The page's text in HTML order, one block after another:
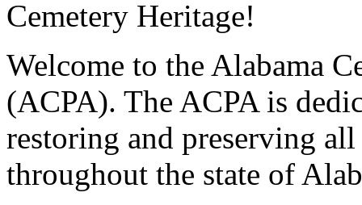
Cemetery Heritage!
Welcome to the Alabama
(ACPA). The ACPA is
restoring and preserving
throughout the state of